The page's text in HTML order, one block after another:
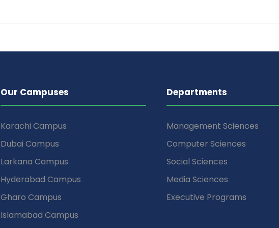
Our Campuses
Karachi Campus
Dubai Campus
Larkana Campus
Hyderabad Campus
Gharo Campus
Islamabad Campus
Departments
Management Sciences
Computer Sciences
Social Sciences
Media Sciences
Executive Programs